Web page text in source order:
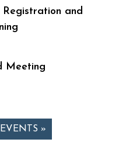
and
Meeting
»